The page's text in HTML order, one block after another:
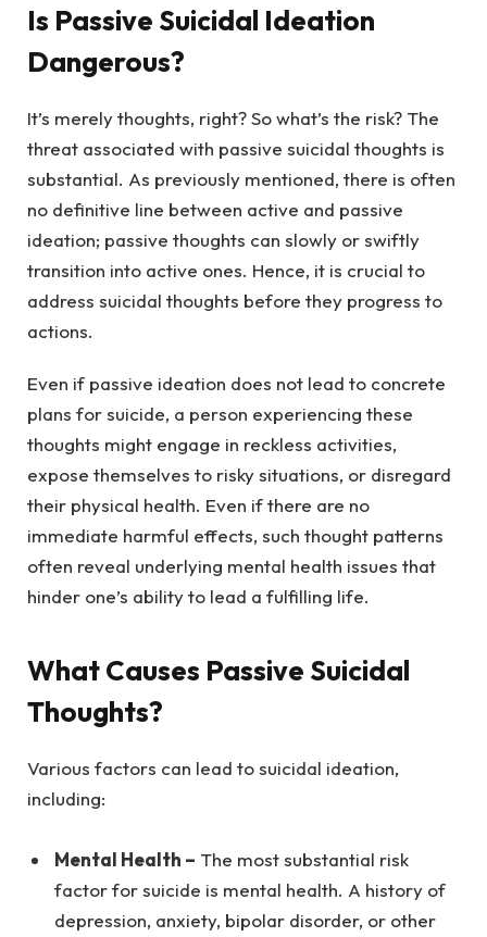
Is Passive Suicidal Ideation
Dangerous?
It’s merely thoughts, right? So what’s the risk? The
threat associated with passive suicidal thoughts is
substantial. As previously mentioned, there is often
no definitive line between active and passive
ideation; passive thoughts can slowly or swiftly
transition into active ones. Hence, it is crucial to
address suicidal thoughts before they progress to
actions.
Even if passive ideation does not lead to concrete
plans for suicide, a person experiencing these
thoughts might engage in reckless activities,
expose themselves to risky situations, or disregard
their physical health. Even if there are no
immediate harmful effects, such thought patterns
often reveal underlying mental health issues that
hinder one’s ability to lead a fulfilling life.
What Causes Passive Suicidal
Thoughts?
Various factors can lead to suicidal ideation,
including:
Mental Health – The most substantial risk
factor for suicide is mental health. A history of
depression, anxiety, bipolar disorder, or other